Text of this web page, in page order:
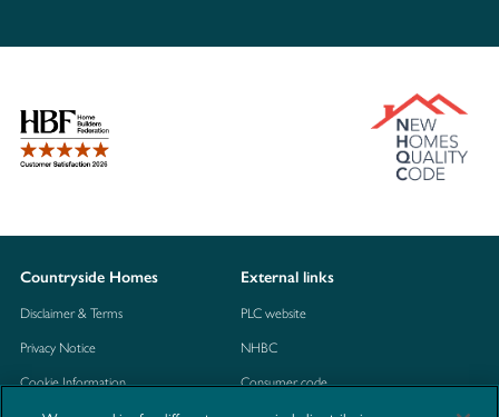
Countryside Homes
Disclaimer & Terms
Privacy Notice
Cookie Information
External links
PLC website
NHBC
Consumer code